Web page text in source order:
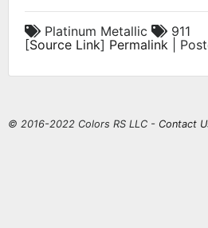
Platinum Metallic
911
[Source Link] Permalink |
© 2016-2022 Colors RS LLC - Contact